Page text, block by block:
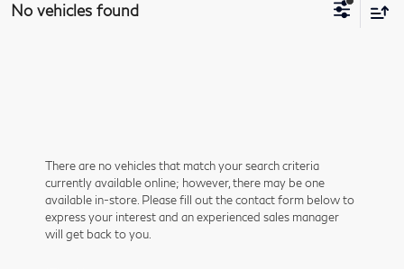
No vehicles found
There are no vehicles that match your search criteria
currently available online; however, there may be one
available in-store. Please fill out the contact form below to
express your interest and an experienced sales manager
will get back to you.